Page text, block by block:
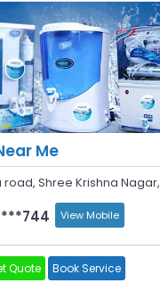
Me
Shree Krishna Nagar,
View Mobile
Quote Book Service